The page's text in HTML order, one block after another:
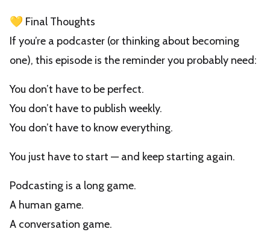
💛 Final Thoughts
If you’re a podcaster (or thinking about becoming
one), this episode is the reminder you probably need:
You don’t have to be perfect.
You don’t have to publish weekly.
You don’t have to know everything.
You just have to start — and keep starting again.
Podcasting is a long game.
A human game.
A conversation game.